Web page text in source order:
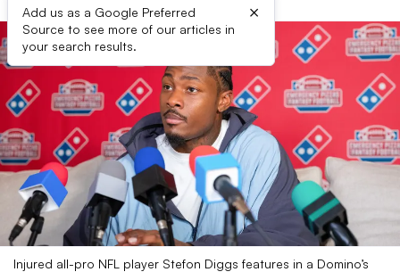
Add us as a Google Preferred
Source to see more of our articles in
your search results.
×
Injured all-pro NFL player Stefon Diggs features in a Domino’s